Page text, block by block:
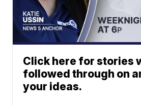
Click here for stories
followed through on
your ideas.